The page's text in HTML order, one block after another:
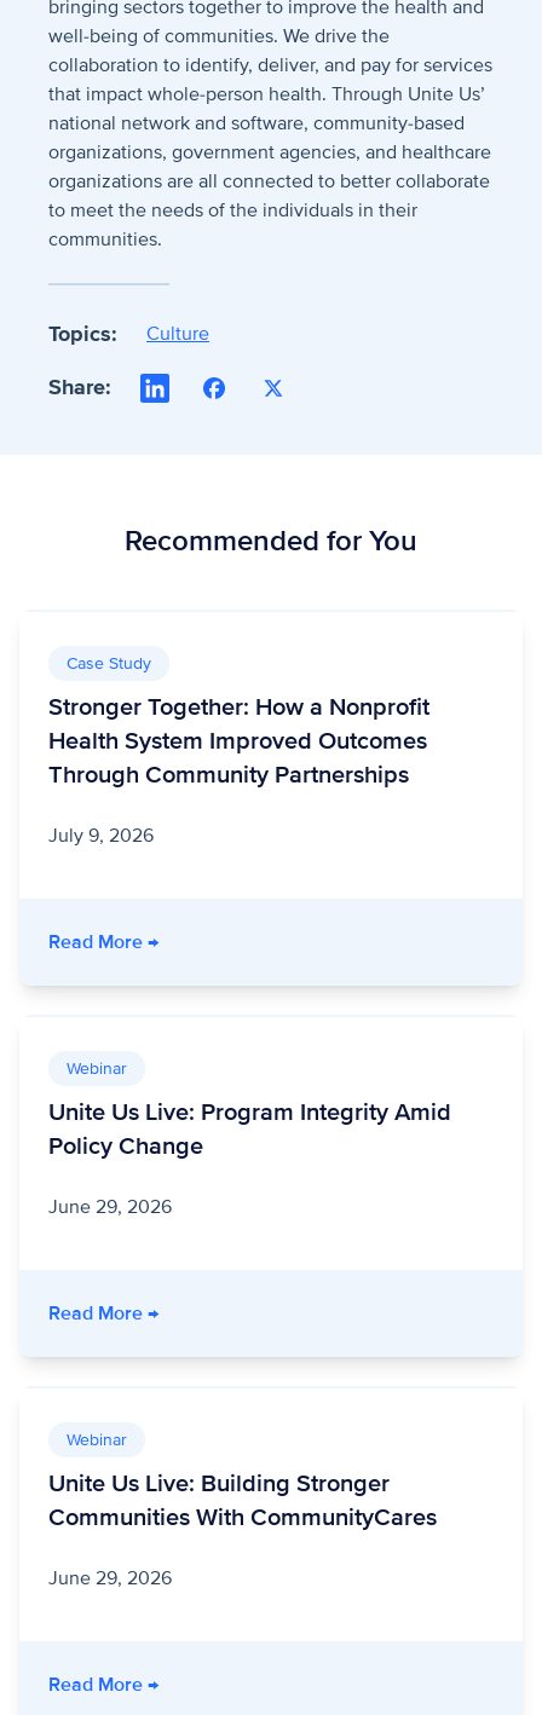
bringing sectors together to improve the health and
well-being of communities. We drive the
collaboration to identify, deliver, and pay for services
that impact whole-person health. Through Unite Us’
national network and software, community-based
organizations, government agencies, and healthcare
organizations are all connected to better collaborate
to meet the needs of the individuals in their
communities.
Topics: Culture
Share: LinkedInFacebook
X
Recommended for You
Case Study
Stronger Together: How a Nonprofit
Health System Improved Outcomes
Through Community Partnerships
July 9, 2026
Read More- Stronger Together: How a Nonprofit Health
→
Webinar
Unite Us Live: Program Integrity Amid
Policy Change
June 29, 2026
Read More- Unite Us Live: Program Integrity Amid Policy
→
Webinar
Unite Us Live: Building Stronger
Communities With CommunityCares
June 29, 2026
Read More- Unite Us Live: Building Stronger
→